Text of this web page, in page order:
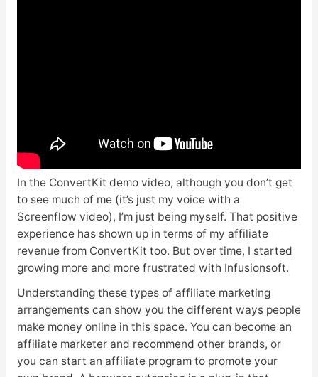
In the ConvertKit demo video, although you don’t get
to see much of me (it’s just my voice with a
Screenflow video), I’m just being myself. That positive
experience has shown up in terms of my affiliate
revenue from ConvertKit too. But over time, I started
growing more and more frustrated with Infusionsoft.
Understanding these types of affiliate marketing
arrangements can show you the different ways people
make money online in this space. You can become an
affiliate marketer and recommend other brands, or
you can start an affiliate program to promote your